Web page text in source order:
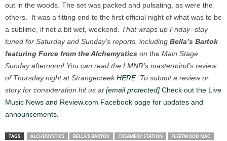
out in the woods. The set was packed and pulsating, as were the
others. It was a fitting end to the first official night of what was to be
a sublime, if not a bit wet, weekend. That wraps up Friday- stay
tuned for Saturday and Sunday’s reports, including Bella’s Bartok
featuring Force from the Alchemystics on the Main Stage
Sunday afternoon! You can read the LMNR’s mastermind’s review
of Thursday night at StrangecreekHERE. To submit a review or
story for consideration hit us at[email protected] Check out the Live
Music News and Review.com Facebook page for updates and
announcements.
TAGS ALCHEMYSTICS BELLA'S BARTOK CREAMERY STATION
FLEETWOOD MAC